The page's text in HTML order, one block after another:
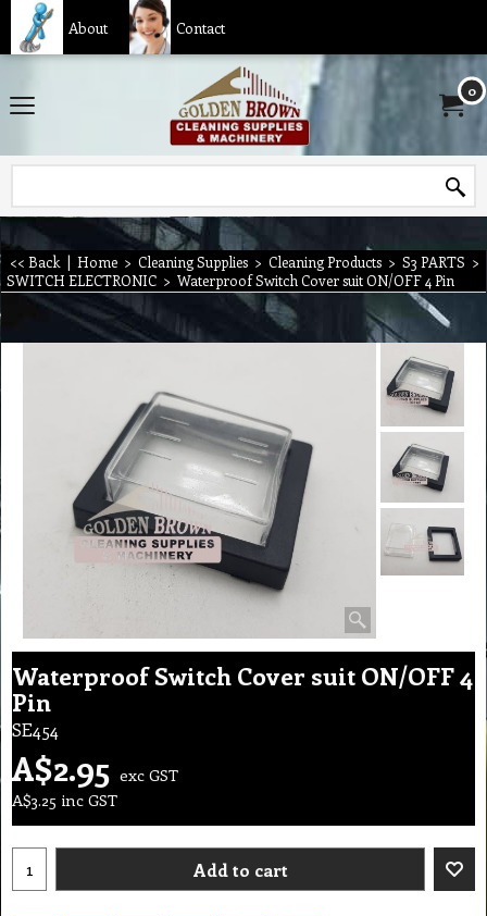
About Contact
0
<< Back | Home > Cleaning Supplies > Cleaning Products > S3 PARTS >
SWITCH ELECTRONIC > Waterproof Switch Cover suit ON/OFF 4 Pin
Waterproof Switch Cover suit ON/OFF 4
Pin
SE454
A$2.95 exc GST
A$3.25 inc GST
Add to cart